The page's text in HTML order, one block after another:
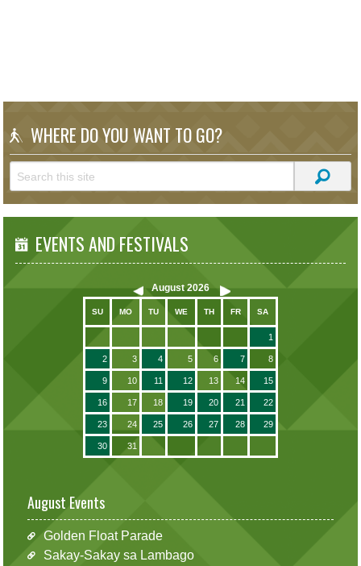
WHERE DO YOU WANT TO GO?
EVENTS AND FESTIVALS
August 2026
SU MO TU WE TH FR SA
1
2 3 4 5 6 7 8
9 10 11 12 13 14 15
16 17 18 19 20 21 22
23 24 25 26 27 28 29
30 31
August Events
Golden Float Parade
Sakay-Sakay sa Lambago